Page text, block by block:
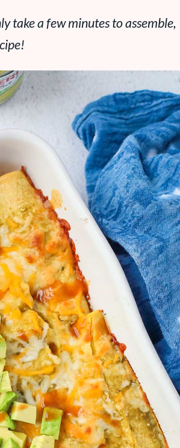
take a few minutes to assemble,